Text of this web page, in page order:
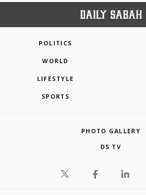
POLITICS
WORLD
LIFESTYLE
SPORTS
PHOTO GALLERY
DS TV